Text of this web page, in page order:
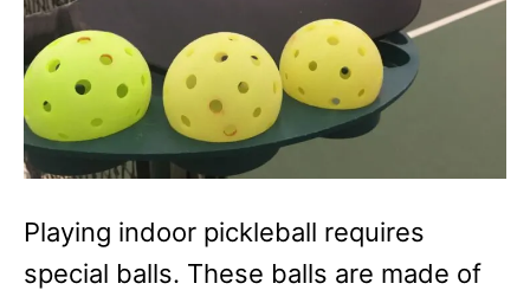
Playing indoor pickleball requires
special balls. These balls are made of